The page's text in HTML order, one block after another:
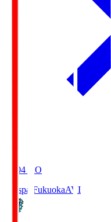
19:04 KO
Avispa FukuokaAVI